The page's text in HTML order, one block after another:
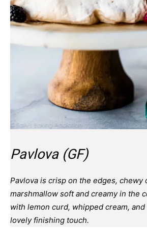
Pavlova (GF)
Pavlova is crisp on the edges, chewy
marshmallow soft and creamy in the
with lemon curd, whipped cream,
lovely finishing touch.